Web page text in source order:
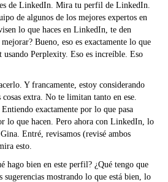
de LinkedIn. Mira tu perfil de LinkedIn.
de algunos de los mejores expertos en
lo que haces en LinkedIn, te den
Bueno, eso es exactamente lo que
usando Perplexity. Eso es increíble. Eso
Y francamente, estoy considerando
extra. No te limitan tanto en ese.
exactamente por lo que pasa
lo que hacen. Pero ahora con LinkedIn, lo
Entré, revisamos (revisé ambos
esto.
hago bien en este perfil? ¿Qué tengo que
mostrando lo que está bien, lo